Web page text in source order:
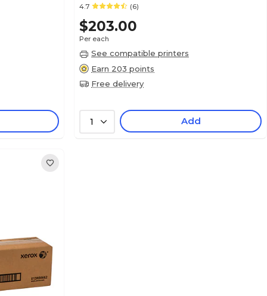
4.7
(6)
$203.00
Per each
See compatible printers
Earn 203 points
Free delivery
1 Add